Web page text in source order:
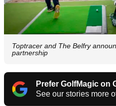
Toptracer and The Belfry
partnership
Prefer GolfMagic on
See our stories more